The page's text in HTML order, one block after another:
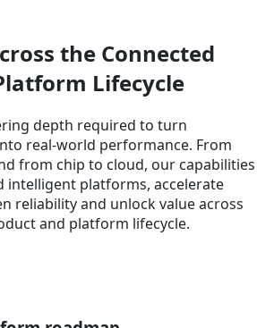
the Connected
Lifecycle
depth required to turn
real-world performance. From
from chip to cloud, our capabilities
intelligent platforms, accelerate
reliability and unlock value across
and platform lifecycle.